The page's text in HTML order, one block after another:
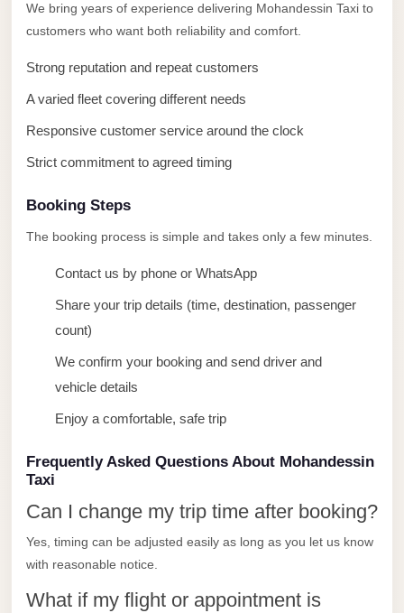
We bring years of experience delivering Mohandessin Taxi to
customers who want both reliability and comfort.
Strong reputation and repeat customers
A varied fleet covering different needs
Responsive customer service around the clock
Strict commitment to agreed timing
Booking Steps
The booking process is simple and takes only a few minutes.
Contact us by phone or WhatsApp
Share your trip details (time, destination, passenger
count)
We confirm your booking and send driver and
vehicle details
Enjoy a comfortable, safe trip
Frequently Asked Questions About Mohandessin
Taxi
Can I change my trip time after booking?
Yes, timing can be adjusted easily as long as you let us know
with reasonable notice.
What if my flight or appointment is
cairo
airport
cairo
Taxi
Suez
Limousine
Sphinx
Airport
shuttle
cairo